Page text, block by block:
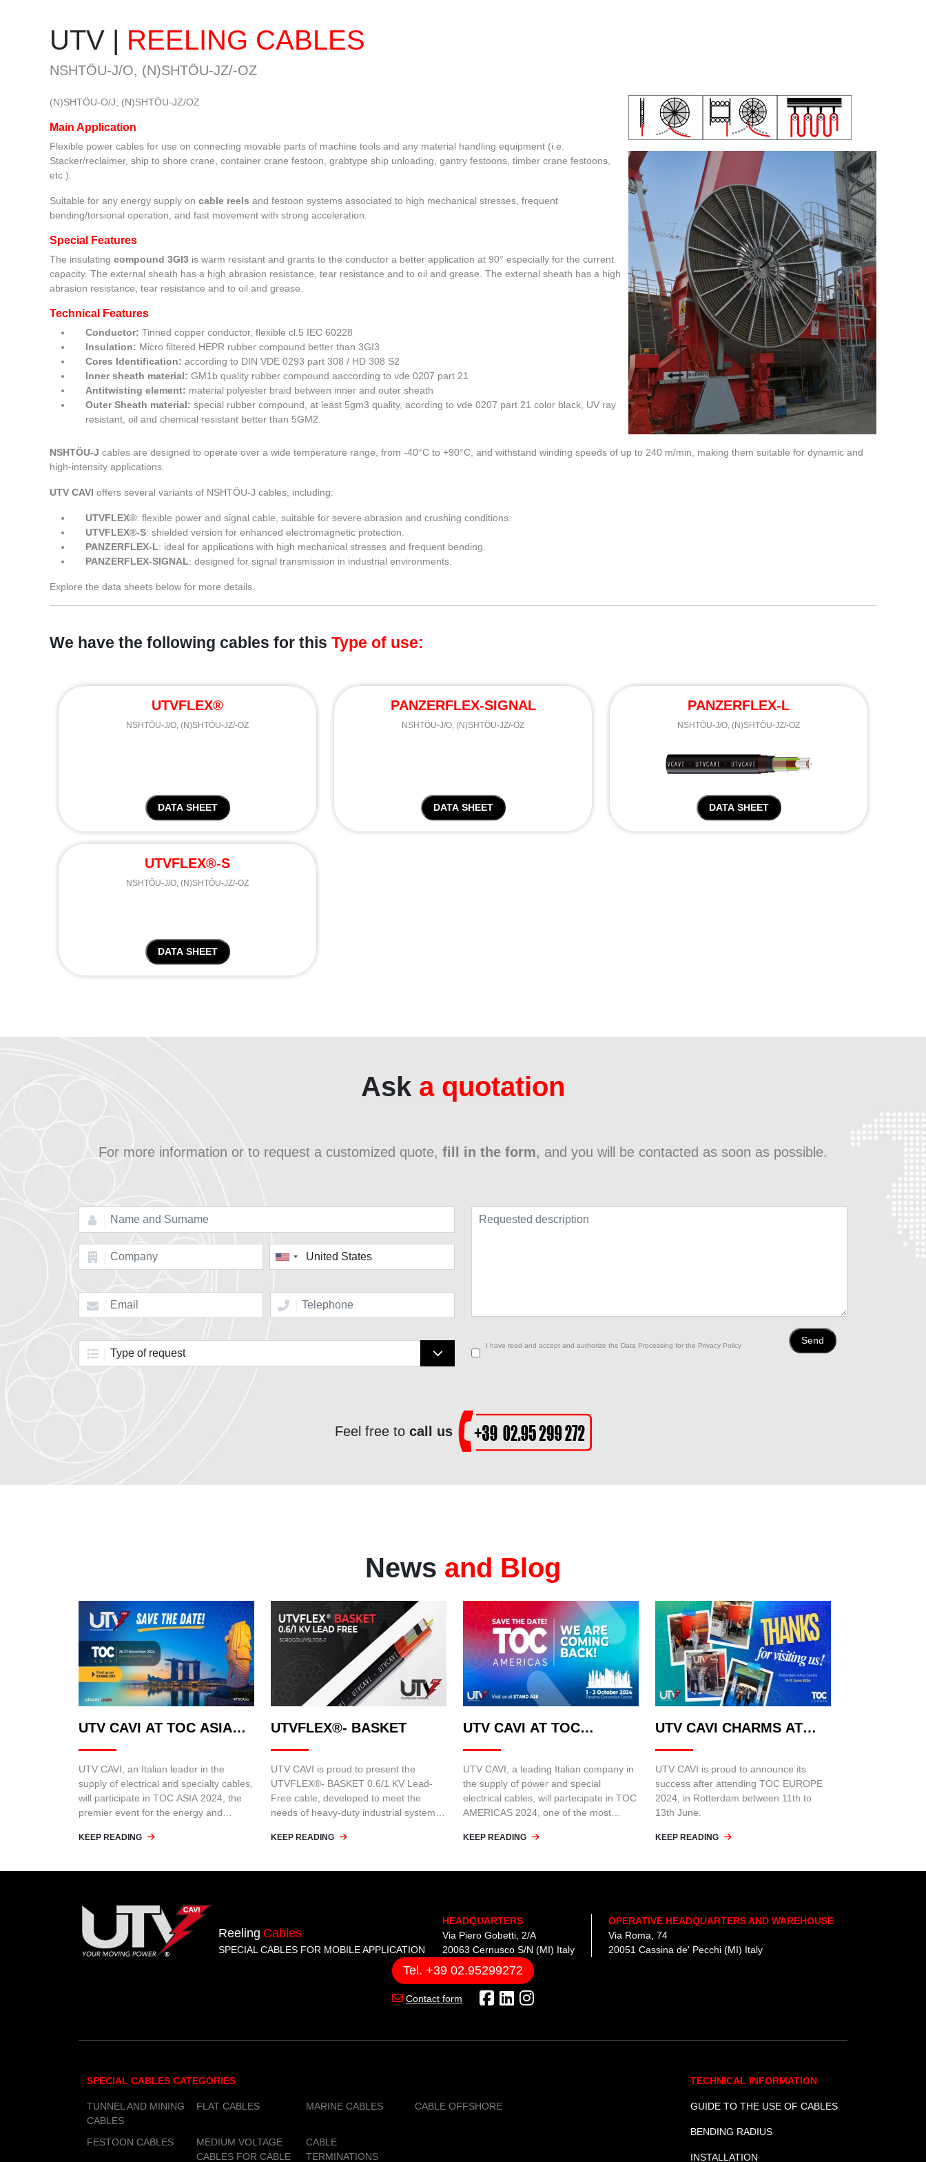
UTV | REELING CABLES
NSHTÖU-J/O, (N)SHTÖU-JZ/-OZ
(N)SHTÖU-O/J; (N)SHTÖU-JZ/OZ
Main Application
Flexible power cables for use on connecting movable parts of machine tools and any material handling equipment (i.e.
Stacker/reclaimer, ship to shore crane, container crane festoon, grabtype ship unloading, gantry festoons, timber crane festoons,
etc.).
Suitable for any energy supply on cable reels and festoon systems associated to high mechanical stresses, frequent
bending/torsional operation, and fast movement with strong acceleration.
Special Features
The insulating compound 3GI3 is warm resistant and grants to the conductor a better application at 90° especially for the current
capacity. The external sheath has a high abrasion resistance, tear resistance and to oil and grease. The external sheath has a high
abrasion resistance, tear resistance and to oil and grease.
Technical Features
Conductor: Tinned copper conductor, flexible cl.5 IEC 60228
Insulation: Micro filtered HEPR rubber compound better than 3GI3
Cores Identification: according to DIN VDE 0293 part 308 / HD 308 S2
Inner sheath material: GM1b quality rubber compound aaccording to vde 0207 part 21
Antitwisting element: material polyester braid between inner and outer sheath
Outer Sheath material: special rubber compound, at least 5gm3 quality, acording to vde 0207 part 21 color black, UV ray
resistant, oil and chemical resistant better than 5GM2.
NSHTÖU-J cables are designed to operate over a wide temperature range, from -40°C to +90°C, and withstand winding speeds of up to 240 m/min, making them suitable for dynamic and
high-intensity applications.
UTV CAVI offers several variants of NSHTÖU-J cables, including:
UTVFLEX®: flexible power and signal cable, suitable for severe abrasion and crushing conditions.
UTVFLEX®-S: shielded version for enhanced electromagnetic protection.
PANZERFLEX-L: ideal for applications with high mechanical stresses and frequent bending.
PANZERFLEX-SIGNAL: designed for signal transmission in industrial environments.
Explore the data sheets below for more details.
We have the following cables for this Type of use:
UTVFLEX®
NSHTÖU-J/O, (N)SHTÖU-JZ/-OZ
DATA SHEET
PANZERFLEX-SIGNAL
NSHTÖU-J/O, (N)SHTÖU-JZ/-OZ
DATA SHEET
PANZERFLEX-L
NSHTÖU-J/O, (N)SHTÖU-JZ/-OZ
DATA SHEET
UTVFLEX®-S
NSHTÖU-J/O, (N)SHTÖU-JZ/-OZ
DATA SHEET
Ask a quotation
For more information or to request a customized quote, fill in the form, and you will be contacted as soon as possible.
I have read and accept and authorize the Data Processing for the Privacy Policy
Feel free to call us
News and Blog
UTV CAVI AT TOC ASIA
2024
UTV CAVI, an Italian leader in the
supply of electrical and specialty cables,
will participate in TOC ASIA 2024, the
premier event for the energy and
KEEP READING
UTVFLEX®- BASKET
UTV CAVI is proud to present the
UTVFLEX®- BASKET 0.6/1 KV Lead-
Free cable, developed to meet the
needs of heavy-duty industrial systems,
cranes.
KEEP READING
UTV CAVI AT TOC
AMERICAS 2024
UTV CAVI, a leading Italian company in
the supply of power and special
electrical cables, will partecipate in TOC
AMERICAS 2024, one of the most
logistics industry. The event will be held
Panama Convention Centre, and UTV
KEEP READING
UTV CAVI CHARMS AT
TOC EUROPE 2024:
UTV CAVI is proud to announce its
success after attending TOC EUROPE
2024, in Rotterdam between 11th to
13th June.
KEEP READING
Reeling Cables
SPECIAL CABLES FOR MOBILE APPLICATION
HEADQUARTERS
Via Piero Gobetti, 2/A
20063 Cernusco S/N (MI) Italy
OPERATIVE HEADQUARTERS AND WAREHOUSE
Via Roma, 74
20051 Cassina de' Pecchi (MI) Italy
Tel. +39 02.95299272
Contact form
SPECIAL CABLES CATEGORIES
TUNNEL AND MINING
CABLES
FESTOON CABLES
FLAT CABLES
MEDIUM VOLTAGE
CABLES FOR CABLE
MARINE CABLES
CABLE
TERMINATIONS
CABLE OFFSHORE
TECHNICAL INFORMATION
GUIDE TO THE USE OF CABLES
BENDING RADIUS
INSTALLATION